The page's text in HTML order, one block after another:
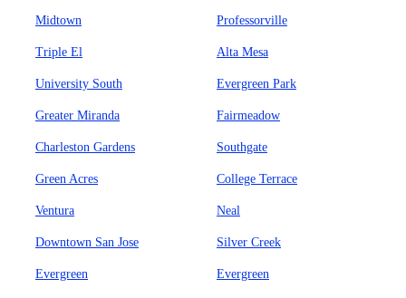
Midtown Professorville
Triple El Alta Mesa
University South Evergreen Park
Greater Miranda Fairmeadow
Charleston Gardens Southgate
Green Acres College Terrace
Ventura Neal
Downtown San Jose Silver Creek
Evergreen Evergreen